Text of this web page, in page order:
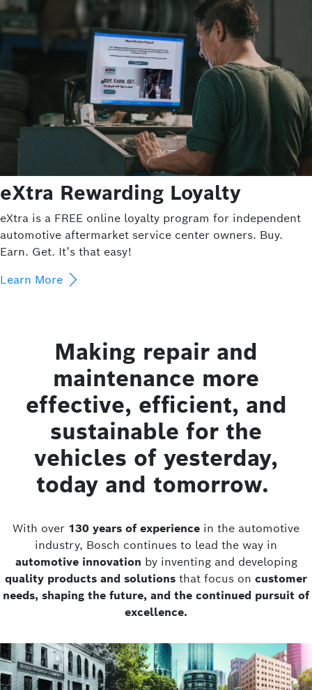
eXtra Rewarding Loyalty
eXtra is a FREE online loyalty program for independent
automotive aftermarket service center owners. Buy.
Earn. Get. It’s that easy!
Learn More
Making repair and
maintenance more
effective, efficient, and
sustainable for the
vehicles of yesterday,
today and tomorrow.
With over 130 years of experience in the automotive
industry, Bosch continues to lead the way in
automotive innovation by inventing and developing
quality products and solutions that focus on customer
needs, shaping the future, and the continued pursuit of
excellence.